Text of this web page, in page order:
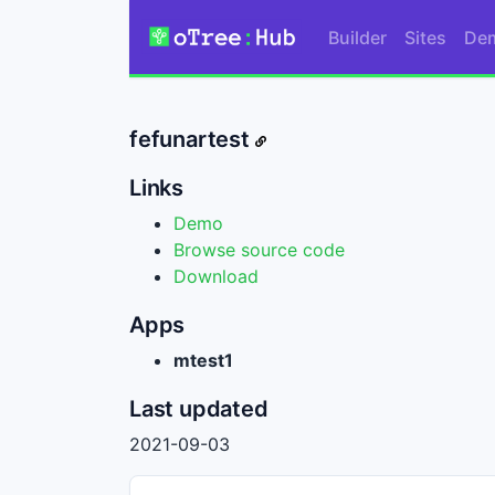
Builder Sites
fefunartest
Links
Demo
Browse source code
Download
Apps
mtest1
Last updated
2021-09-03